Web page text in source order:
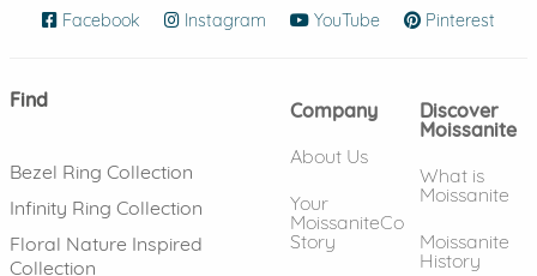
Facebook (opens in new window)
Instagram (opens in new window)
YouTube (opens in new
Pinterest
Find
Bezel Ring Collection
Infinity Ring Collection
Floral Nature Inspired
Collection
Company
About Us
Your
MoissaniteCo
Story
Discover
Moissanite
What is
Moissanite
Moissanite
History